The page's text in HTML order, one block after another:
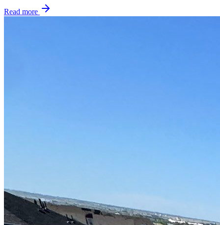
Read more